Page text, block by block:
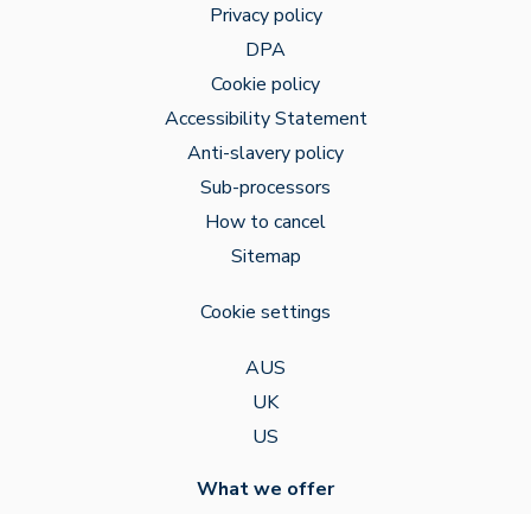
Privacy policy
DPA
Cookie policy
Accessibility Statement
Anti-slavery policy
Sub-processors
How to cancel
Sitemap
Cookie settings
AUS
UK
US
What we offer